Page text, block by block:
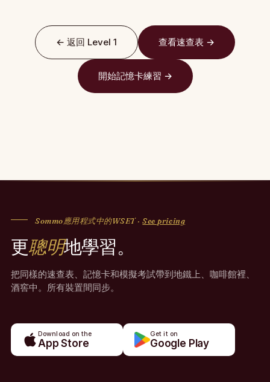
← 返回 Level 1 查看速查表 →
開始記憶卡練習 →
Sommo應用程式中的WSET ·See pricing
更聰明地學習。
把同樣的速查表、記憶卡和模擬考試帶到地鐵上、咖啡館裡、
酒窖中。所有裝置間同步。
Download on the
App Store
Get it on
Google Play